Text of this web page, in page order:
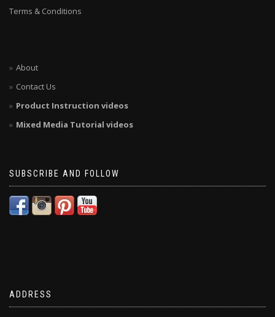
Terms & Conditions
About
Contact Us
Product Instruction videos
Mixed Media Tutorial videos
SUBSCRIBE AND FOLLOW
ADDRESS